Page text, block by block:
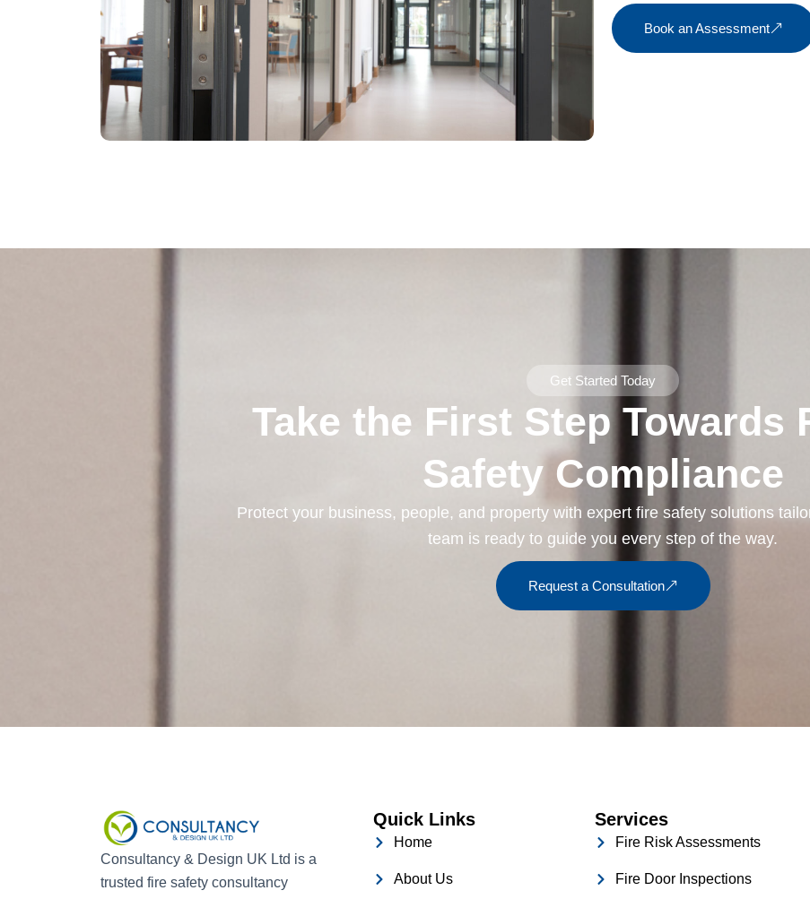
Book an Assessment
Get Started Today
Take the First Step Towards
Safety Compliance
Protect your business, people, and property with expert fire safety solutions
team is ready to guide you every step of the way.
Request a Consultation
Consultancy & Design UK Ltd is a
trusted fire safety consultancy
Quick Links
Home
About Us
Services
Fire Risk Assessments
Fire Door Inspections